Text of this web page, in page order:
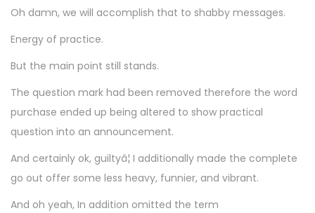
Oh damn, we will accomplish that to shabby messages.
Energy of practice.
But the main point still stands.
The question mark had been removed therefore the word
purchase ended up being altered to show practical
question into an announcement.
And certainly ok, guiltyâ¦ I additionally made the complete
go out offer some less heavy, funnier, and vibrant.
And oh yeah, In addition omitted the term